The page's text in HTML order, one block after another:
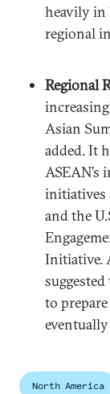
heavily in
regional
Regional
Asian
added. It
initiatives
and the
Initiative.
to
North America